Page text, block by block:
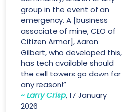
group in the event of an
emergency. A [business
associate of mine, CEO of
Citizen Armor], Aaron
Gilbert, who developed this,
has tech available should
the cell towers go down for
any reason!”
~ Larry Crisp, 17 January
2026